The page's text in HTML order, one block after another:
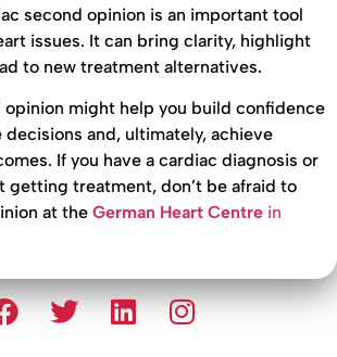
second opinion is an important tool
issues. It can bring clarity, highlight
to new treatment alternatives.
opinion might help you build confidence
decisions and, ultimately, achieve
If you have a cardiac diagnosis or
getting treatment, don’t be afraid to
at the German Heart Centre in